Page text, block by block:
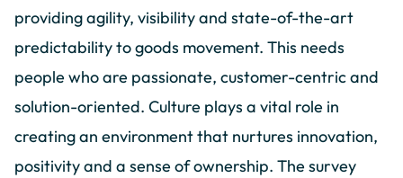
providing agility, visibility and state-of-the-art
predictability to goods movement. This needs
people who are passionate, customer-centric and
solution-oriented. Culture plays a vital role in
creating an environment that nurtures innovation,
positivity and a sense of ownership. The survey